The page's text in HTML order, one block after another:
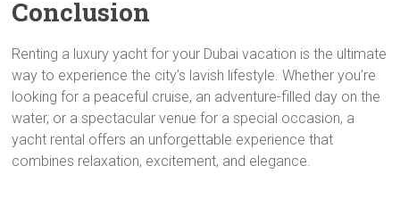
Conclusion
Renting a luxury yacht for your Dubai vacation is the ultimate
way to experience the city’s lavish lifestyle. Whether you’re
looking for a peaceful cruise, an adventure-filled day on the
water, or a spectacular venue for a special occasion, a
yacht rental offers an unforgettable experience that
combines relaxation, excitement, and elegance.